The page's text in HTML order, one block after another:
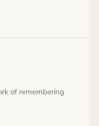
of remembering